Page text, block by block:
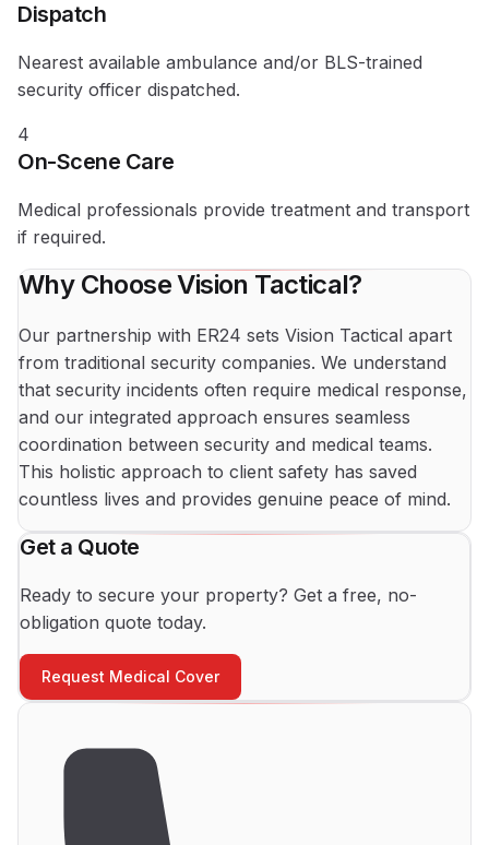
Dispatch
Nearest available ambulance and/or BLS-trained
security officer dispatched.
4
On-Scene Care
Medical professionals provide treatment and transport
if required.
Why Choose Vision Tactical?
Our partnership with ER24 sets Vision Tactical apart
from traditional security companies. We understand
that security incidents often require medical response,
and our integrated approach ensures seamless
coordination between security and medical teams.
This holistic approach to client safety has saved
countless lives and provides genuine peace of mind.
Get a Quote
Ready to secure your property? Get a free, no-
obligation quote today.
Request Medical Cover